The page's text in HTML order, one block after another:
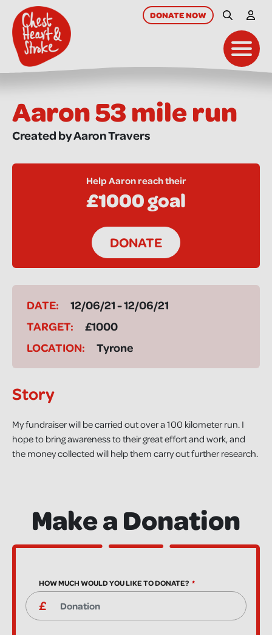
main
content
DONATENOW Site Search
My
Aaron 53 mile run
Created by Aaron Travers
Help Aaron reach their
£1000 goal
DONATE
DATE:
12/06/21 - 12/06/21
TARGET:
£1000
LOCATION:
Tyrone
Story
My fundraiser will be carried out over a 100 kilometer run. I
hope to bring awareness to their great effort and work, and
the money collected will help them carry out further research.
Make a Donation
HOW MUCH WOULD YOU LIKE TO DONATE?